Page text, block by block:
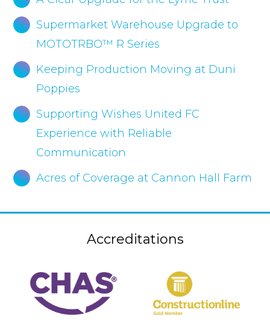
Supermarket Warehouse Upgrade to
MOTOTRBO™ R Series
Keeping Production Moving at Duni
Poppies
Supporting Wishes United FC
Experience with Reliable
Communication
Acres of Coverage at Cannon Hall Farm
Accreditations